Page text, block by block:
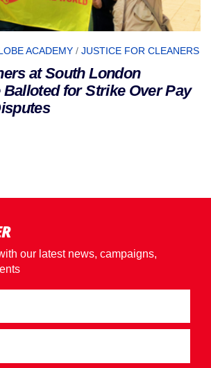
ACADEMY / JUSTICE FOR CLEANERS
at South London
Balloted for Strike Over Pay
our latest news, campaigns,